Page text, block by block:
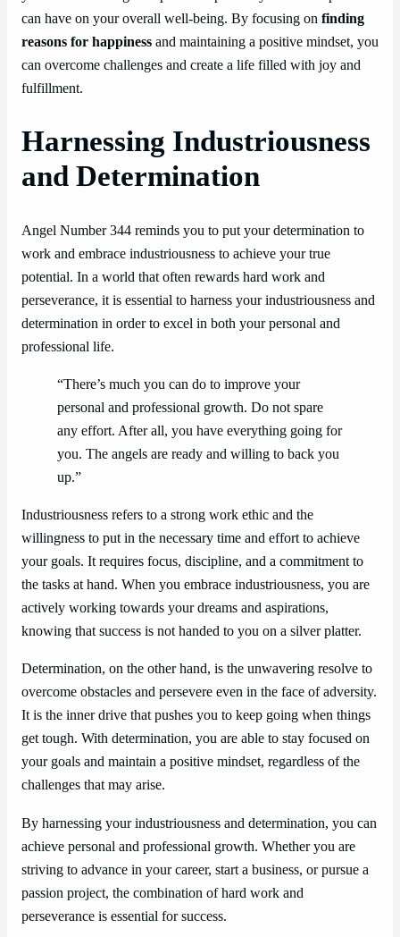
can have on your overall well-being. By focusing on finding
reasons for happiness and maintaining a positive mindset, you
can overcome challenges and create a life filled with joy and
fulfillment.
Harnessing Industriousness
and Determination
Angel Number 344 reminds you to put your determination to
work and embrace industriousness to achieve your true
potential. In a world that often rewards hard work and
perseverance, it is essential to harness your industriousness and
determination in order to excel in both your personal and
professional life.
“There’s much you can do to improve your
personal and professional growth. Do not spare
any effort. After all, you have everything going for
you. The angels are ready and willing to back you
up.”
Industriousness refers to a strong work ethic and the
willingness to put in the necessary time and effort to achieve
your goals. It requires focus, discipline, and a commitment to
the tasks at hand. When you embrace industriousness, you are
actively working towards your dreams and aspirations,
knowing that success is not handed to you on a silver platter.
Determination, on the other hand, is the unwavering resolve to
overcome obstacles and persevere even in the face of adversity.
It is the inner drive that pushes you to keep going when things
get tough. With determination, you are able to stay focused on
your goals and maintain a positive mindset, regardless of the
challenges that may arise.
By harnessing your industriousness and determination, you can
achieve personal and professional growth. Whether you are
striving to advance in your career, start a business, or pursue a
passion project, the combination of hard work and
perseverance is essential for success.